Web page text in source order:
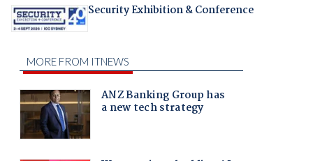
Security Exhibition & Conference